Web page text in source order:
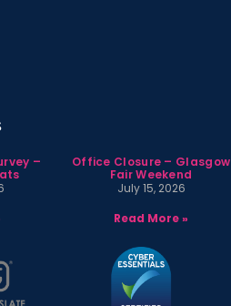
–
Office Closure – Glasgow
Fair Weekend
July 15, 2026
Read More »